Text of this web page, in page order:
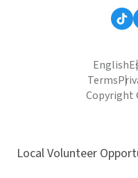
English
Terms
Copyright
Local Volunteer